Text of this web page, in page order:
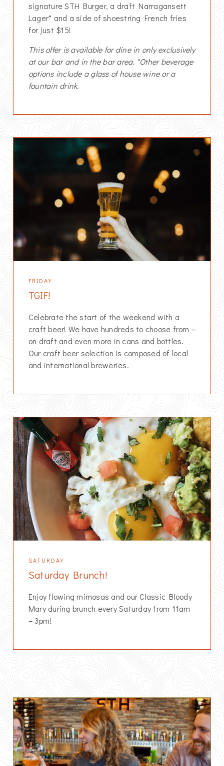
signature STH Burger, a draft Narragansett
Lager* and a side of shoestring French fries
for just $15!
This offer is available for dine in only exclusively
at our bar and in the bar area. *Other beverage
options include a glass of house wine or a
fountain drink.
FRIDAY
TGIF!
Celebrate the start of the weekend with a
craft beer! We have hundreds to choose from –
on draft and even more in cans and bottles.
Our craft beer selection is composed of local
and international breweries.
SATURDAY
Saturday Brunch!
Enjoy flowing mimosas and our Classic Bloody
Mary during brunch every Saturday from 11am
– 3pm!